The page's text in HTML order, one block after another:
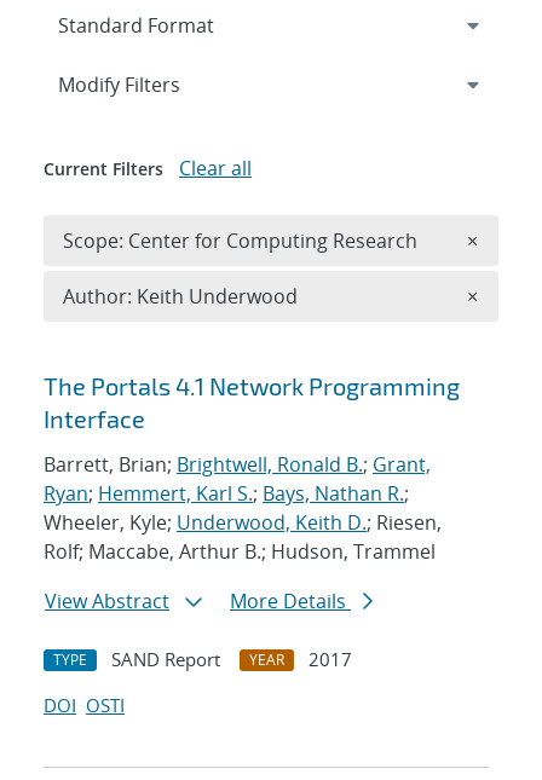
Search results
The Portals 4.1 Network Programming
Interface
Barrett, Brian; Brightwell, Ronald B.; Grant,
Ryan; Hemmert, Karl S.; Bays, Nathan R.;
Wheeler, Kyle; Underwood, Keith D.; Riesen,
Rolf; Maccabe, Arthur B.; Hudson, Trammel
View Abstract
More Details
TYPE SAND Report YEAR
2017
DOI OSTI
Expand
Modify Filters
Current Filters Clear all
Scope: Center for Computing Research ×
Author: Keith Underwood ×